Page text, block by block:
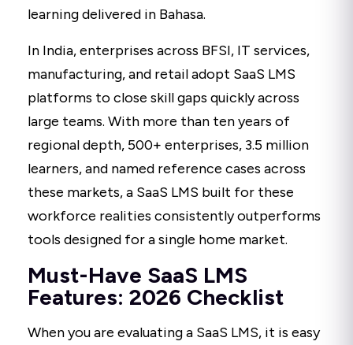
learning delivered in Bahasa.
In India, enterprises across BFSI, IT services,
manufacturing, and retail adopt SaaS LMS
platforms to close skill gaps quickly across
large teams. With more than ten years of
regional depth, 500+ enterprises, 3.5 million
learners, and named reference cases across
these markets, a SaaS LMS built for these
workforce realities consistently outperforms
tools designed for a single home market.
Must-Have SaaS LMS
Features: 2026 Checklist
When you are evaluating a SaaS LMS, it is easy